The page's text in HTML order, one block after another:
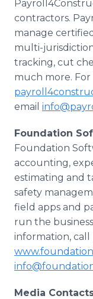
contractors.
manage
multi-
tracking, cut
much more. For
email
Foundation
Foundation
accounting,
estimating and
safety
field apps and
run the
information, call
Media